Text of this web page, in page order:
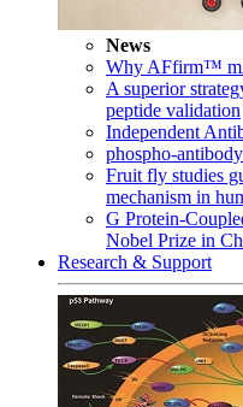
News
Why AFfirm™
A superior
peptide validation
Independent
phospho-
Fruit fly studies
mechanism in
G Protein-
Nobel Prize in
Research & Support